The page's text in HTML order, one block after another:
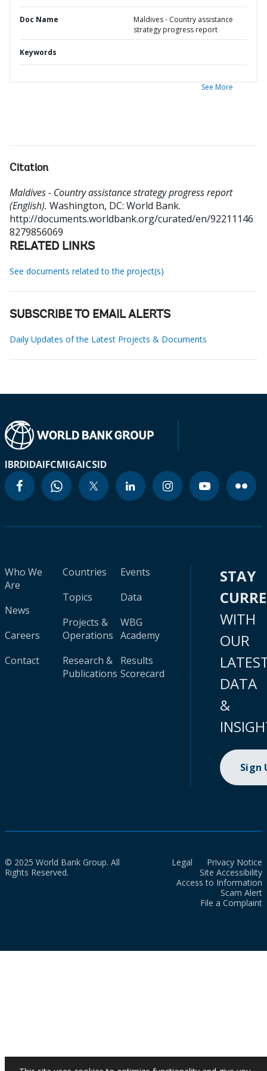
Doc Name
Maldives - Country assistance
strategy progress report
Keywords
See More
Citation
Maldives - Country assistance strategy progress report
(English). Washington, DC: World Bank.
http://documents.worldbank.org/curated/en/92211146
8279856069
RELATED LINKS
See documents related to the project(s)
SUBSCRIBE TO EMAIL ALERTS
Daily Updates of the Latest Projects & Documents
IBRDIDAIFCMIGAICSID
Who We
Are
News
Careers
Contact
Countries
Topics
Projects &
Operations
Research &
Publications
Events
Data
WBG
Academy
Results
Scorecard
STAY
WITH
OUR
DATA
&
Sign
© 2025 World Bank Group. All
Rights Reserved.
Legal
Privacy Notice
Site Accessibility
Access to Information
Scam Alert
File a Complaint